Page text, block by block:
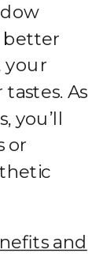
better
your
As
you’ll
or
and